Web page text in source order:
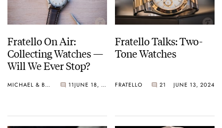
Fratello On Air:
Collecting Watches —
Will We Ever Stop?
MICHAEL & BALAZS 11 JUNE 18, 2024
Fratello Talks: Two-
Tone Watches
FRATELLO 21 JUNE 13, 2024